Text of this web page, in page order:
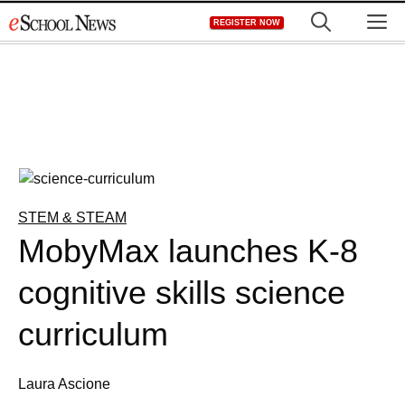
to
REGISTER NOW
STEM & STEAM
MobyMax launches K-8
cognitive skills science
curriculum
Laura Ascione